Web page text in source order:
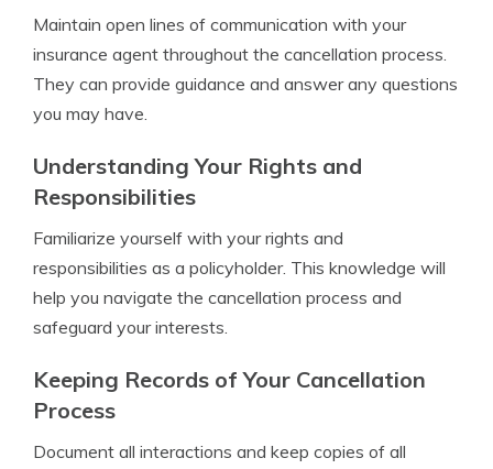
Maintain open lines of communication with your
insurance agent throughout the cancellation process.
They can provide guidance and answer any questions
you may have.
Understanding Your Rights and
Responsibilities
Familiarize yourself with your rights and
responsibilities as a policyholder. This knowledge will
help you navigate the cancellation process and
safeguard your interests.
Keeping Records of Your Cancellation
Process
Document all interactions and keep copies of all